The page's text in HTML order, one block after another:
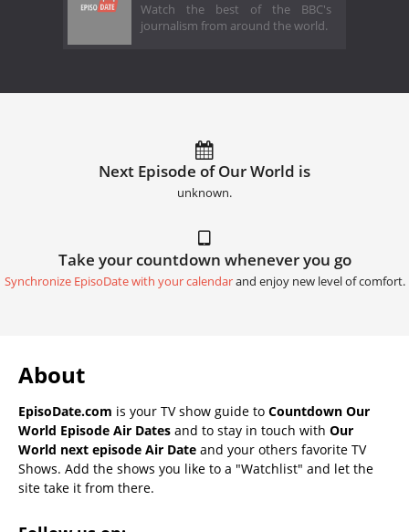
Watch the best of the BBC's
journalism from around the world.
Next Episode of Our World is
unknown.
Take your countdown whenever you go
Synchronize EpisoDate with your calendarand enjoy new level of comfort.
About
EpisoDate.com is your TV show guide to Countdown Our
World Episode Air Dates and to stay in touch with Our
World next episode Air Date and your others favorite TV
Shows. Add the shows you like to a "Watchlist" and let the
site take it from there.